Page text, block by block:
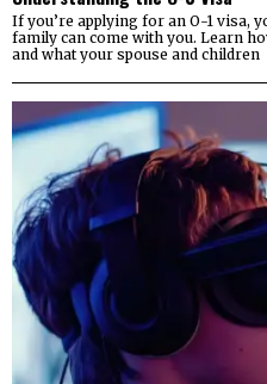
If you’re applying for an O-1 visa,
family can come with you. Learn
and what your spouse and children